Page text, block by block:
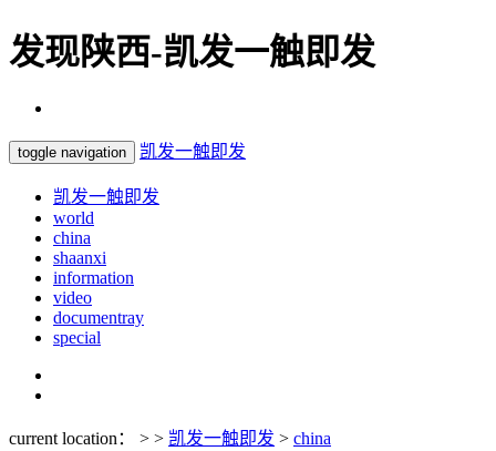
发现陕西-凯发一触即发
toggle navigation 凯发一触即发
凯发一触即发
world
china
shaanxi
information
video
documentray
special
current location： > > 凯发一触即发 > china